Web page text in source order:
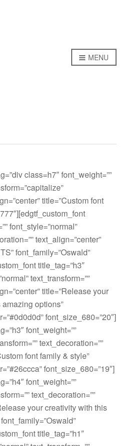
MENU
class=h7″ font_weight=””
title=”Custom font
font_style=”normal”
text_align=”center”
font_family=”Oswald”
title_tag=”h3″
text_transform=””
title=”Release your
options”
font_size_680=”20″]
font_weight=””
text_decoration=””
font family & style”
font_size_680=”19″]
font_weight=””
text_decoration=””
your creativity with this
title_tag=”h1″